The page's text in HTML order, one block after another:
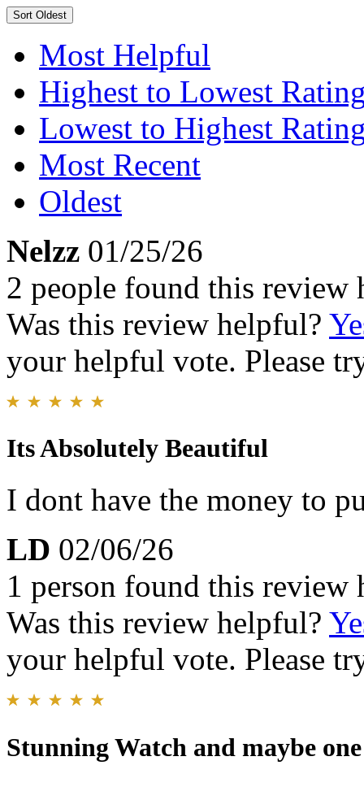
Sort Oldest
Most Helpful
Highest to Lowest
Lowest to Highest
Most Recent
Oldest
Nelzz 01/25/26
2 people found this review
Was this review helpful?
your helpful vote. Please
Its Absolutely Beautiful
I dont have the money to
LD 02/06/26
1 person found this review
Was this review helpful?
your helpful vote. Please
Stunning Watch and maybe